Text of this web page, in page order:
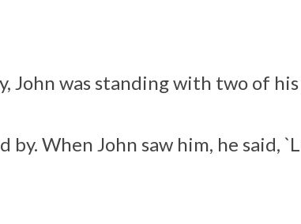
John was standing with two of
by. When John saw him, he said,